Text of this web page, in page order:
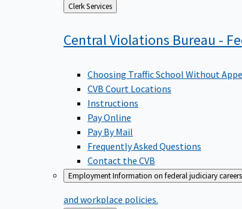
Back
to
Clerk Services
Central Violations Bureau -
Choosing Traffic School Without
CVB Court Locations
Instructions
Pay Online
Pay By Mail
Frequently Asked Questions
Contact the CVB
EmploymentInformation on federal judiciary
and workplace policies.